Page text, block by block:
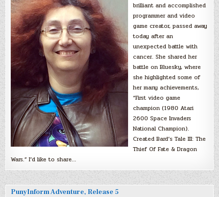
brilliant and accomplished
programmer and video
game creator, passed away
today after an
unexpected battle with
cancer. She shared her
battle on Bluesky, where
she highlighted some of
her many achievements,
“First video game
champion (1980 Atari
2600 Space Invaders
National Champion).
Created Bard’s Tale III: The
Thief Of Fate & Dragon
Wars.” I’d like to share…
PunyInform Adventure, Release 5